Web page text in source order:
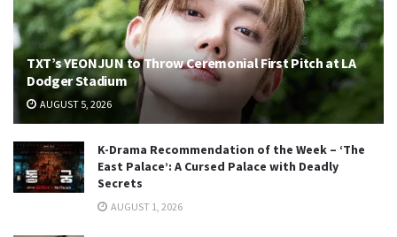
TXT’s YEONJUN to Throw Ceremonial First Pitch at LA
Dodger Stadium
AUGUST 5, 2026
K-Drama Recommendation of the Week – ‘The
East Palace’: A Cursed Palace with Deadly
Secrets
AUGUST 1, 2026